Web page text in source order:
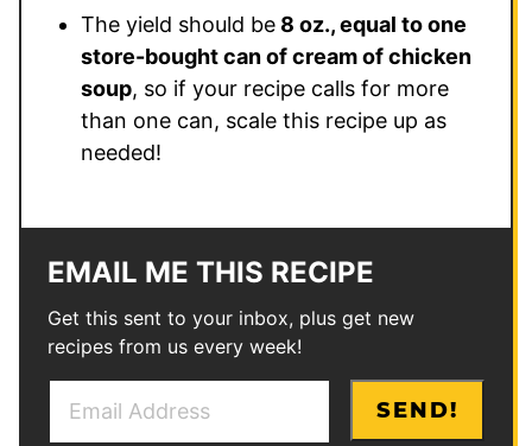
The yield should be 8 oz., equal to one
store-bought can of cream of chicken
soup, so if your recipe calls for more
than one can, scale this recipe up as
needed!
EMAIL ME THIS RECIPE
Get this sent to your inbox, plus get new
recipes from us every week!
SEND!